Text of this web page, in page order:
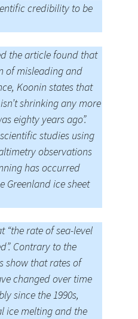
credibility to be
the article found that
of misleading and
Koonin states that
shrinking any more
eighty years ago”.
studies using
observations
has occurred
Greenland ice sheet
“the rate of sea-level
Contrary to the
show that rates of
changed over time
since the 1990s,
ice melting and the